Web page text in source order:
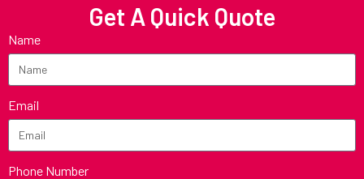
Get A Quick Quote
Name
Email
Phone Number